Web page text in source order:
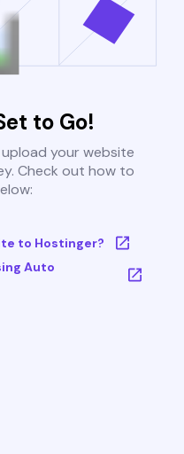
to Go!
your website
Check out how to
to Hostinger?
Auto